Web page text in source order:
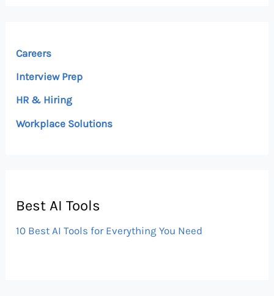
Careers
Interview Prep
HR & Hiring
Workplace Solutions
Best AI Tools
10 Best AI Tools for Everything You Need